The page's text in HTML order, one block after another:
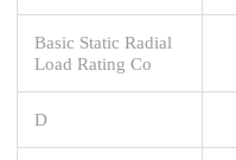
Basic Static Radial
Load Rating Co
D